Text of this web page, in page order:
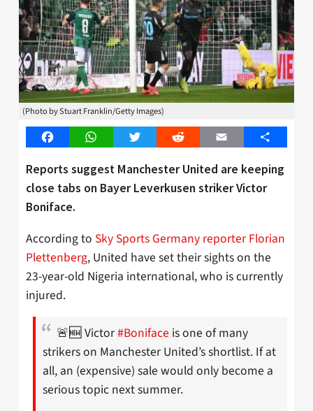
(Photo by Stuart Franklin/Getty Images)
FacebookWhatsAppTwitter Reddit Email Share
Reports suggest Manchester United are keeping
close tabs on Bayer Leverkusen striker Victor
Boniface.
According to Sky Sports Germany reporter Florian
Plettenberg, United have set their sights on the
23-year-old Nigeria international, who is currently
injured.
🚨🆕 Victor#Boniface is one of many
strikers on Manchester United’s shortlist. If at
all, an (expensive) sale would only become a
serious topic next summer.